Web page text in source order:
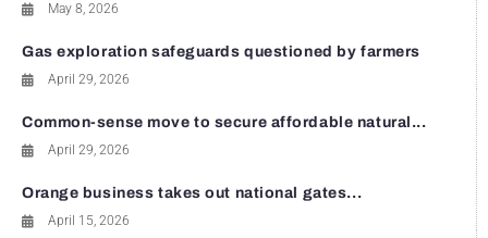
May 8, 2026
Gas exploration safeguards questioned by farmers
April 29, 2026
Common-sense move to secure affordable natural...
April 29, 2026
Orange business takes out national gates...
April 15, 2026